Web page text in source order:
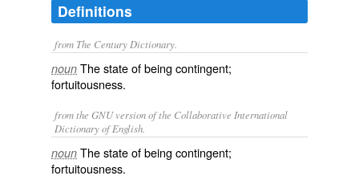
Definitions
from The Century Dictionary.
noun The state of being contingent;
fortuitousness.
from the GNU version of the Collaborative International
Dictionary of English.
noun The state of being contingent;
fortuitousness.